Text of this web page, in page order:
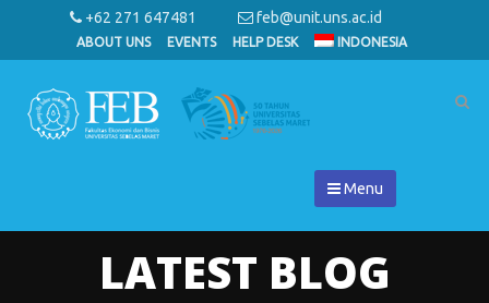
+62 271 647481 feb@unit.uns.ac.id
ABOUT UNS EVENTS HELP DESK INDONESIA
Menu
LATEST BLOG